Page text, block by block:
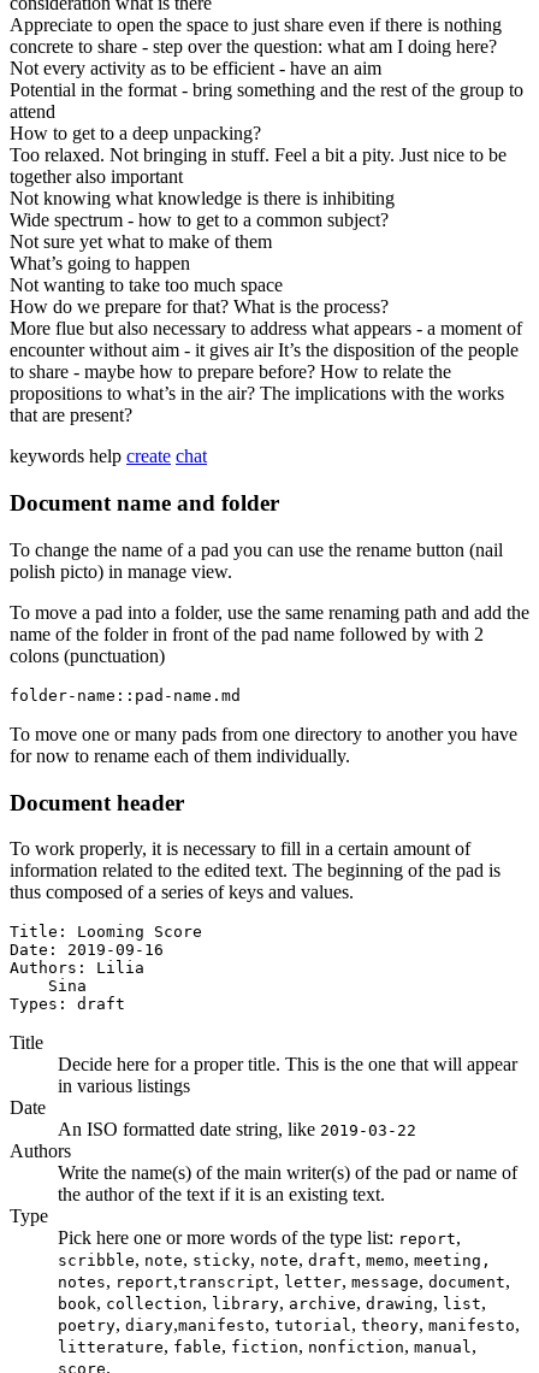
Appreciate to open the space to just share even if there is nothing
concrete to share - step over the question: what am I doing here?
Not every activity as to be efficient - have an aim
Potential in the format - bring something and the rest of the group to
attend
How to get to a deep unpacking?
Too relaxed. Not bringing in stuff. Feel a bit a pity. Just nice to be
together also important
Not knowing what knowledge is there is inhibiting
Wide spectrum - how to get to a common subject?
Not sure yet what to make of them
What’s going to happen
Not wanting to take too much space
How do we prepare for that? What is the process?
More flue but also necessary to address what appears - a moment of
encounter without aim - it gives air It’s the disposition of the people
to share - maybe how to prepare before? How to relate the
propositions to what’s in the air? The implications with the works
that are present?
keywords help create chat
Document name and folder
To change the name of a pad you can use the rename button (nail
polish picto) in manage view.
To move a pad into a folder, use the same renaming path and add the
name of the folder in front of the pad name followed by with 2
colons (punctuation)
folder-name::pad-name.md
To move one or many pads from one directory to another you have
for now to rename each of them individually.
Document header
To work properly, it is necessary to fill in a certain amount of
information related to the edited text. The beginning of the pad is
thus composed of a series of keys and values.
Title: Looming Score
Date: 2019-09-16
Authors: Lilia
    Sina
Types: draft
Title
Decide here for a proper title. This is the one that will appear
in various listings
Date
An ISO formatted date string, like 2019-03-22
Authors
Write the name(s) of the main writer(s) of the pad or name of
the author of the text if it is an existing text.
Type
Pick here one or more words of the type list: report,
scribble, note, sticky, note, draft, memo, meeting,
notes, report,transcript, letter, message, document,
book, collection, library, archive, drawing, list,
poetry, diary,manifesto, tutorial, theory, manifesto,
litterature, fable, fiction, nonfiction, manual,
score.